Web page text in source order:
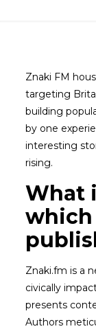
Znaki FM
targeting
building
by one
interesting
rising.
What
which
Znaki.fm is a
civically
presents
Authors